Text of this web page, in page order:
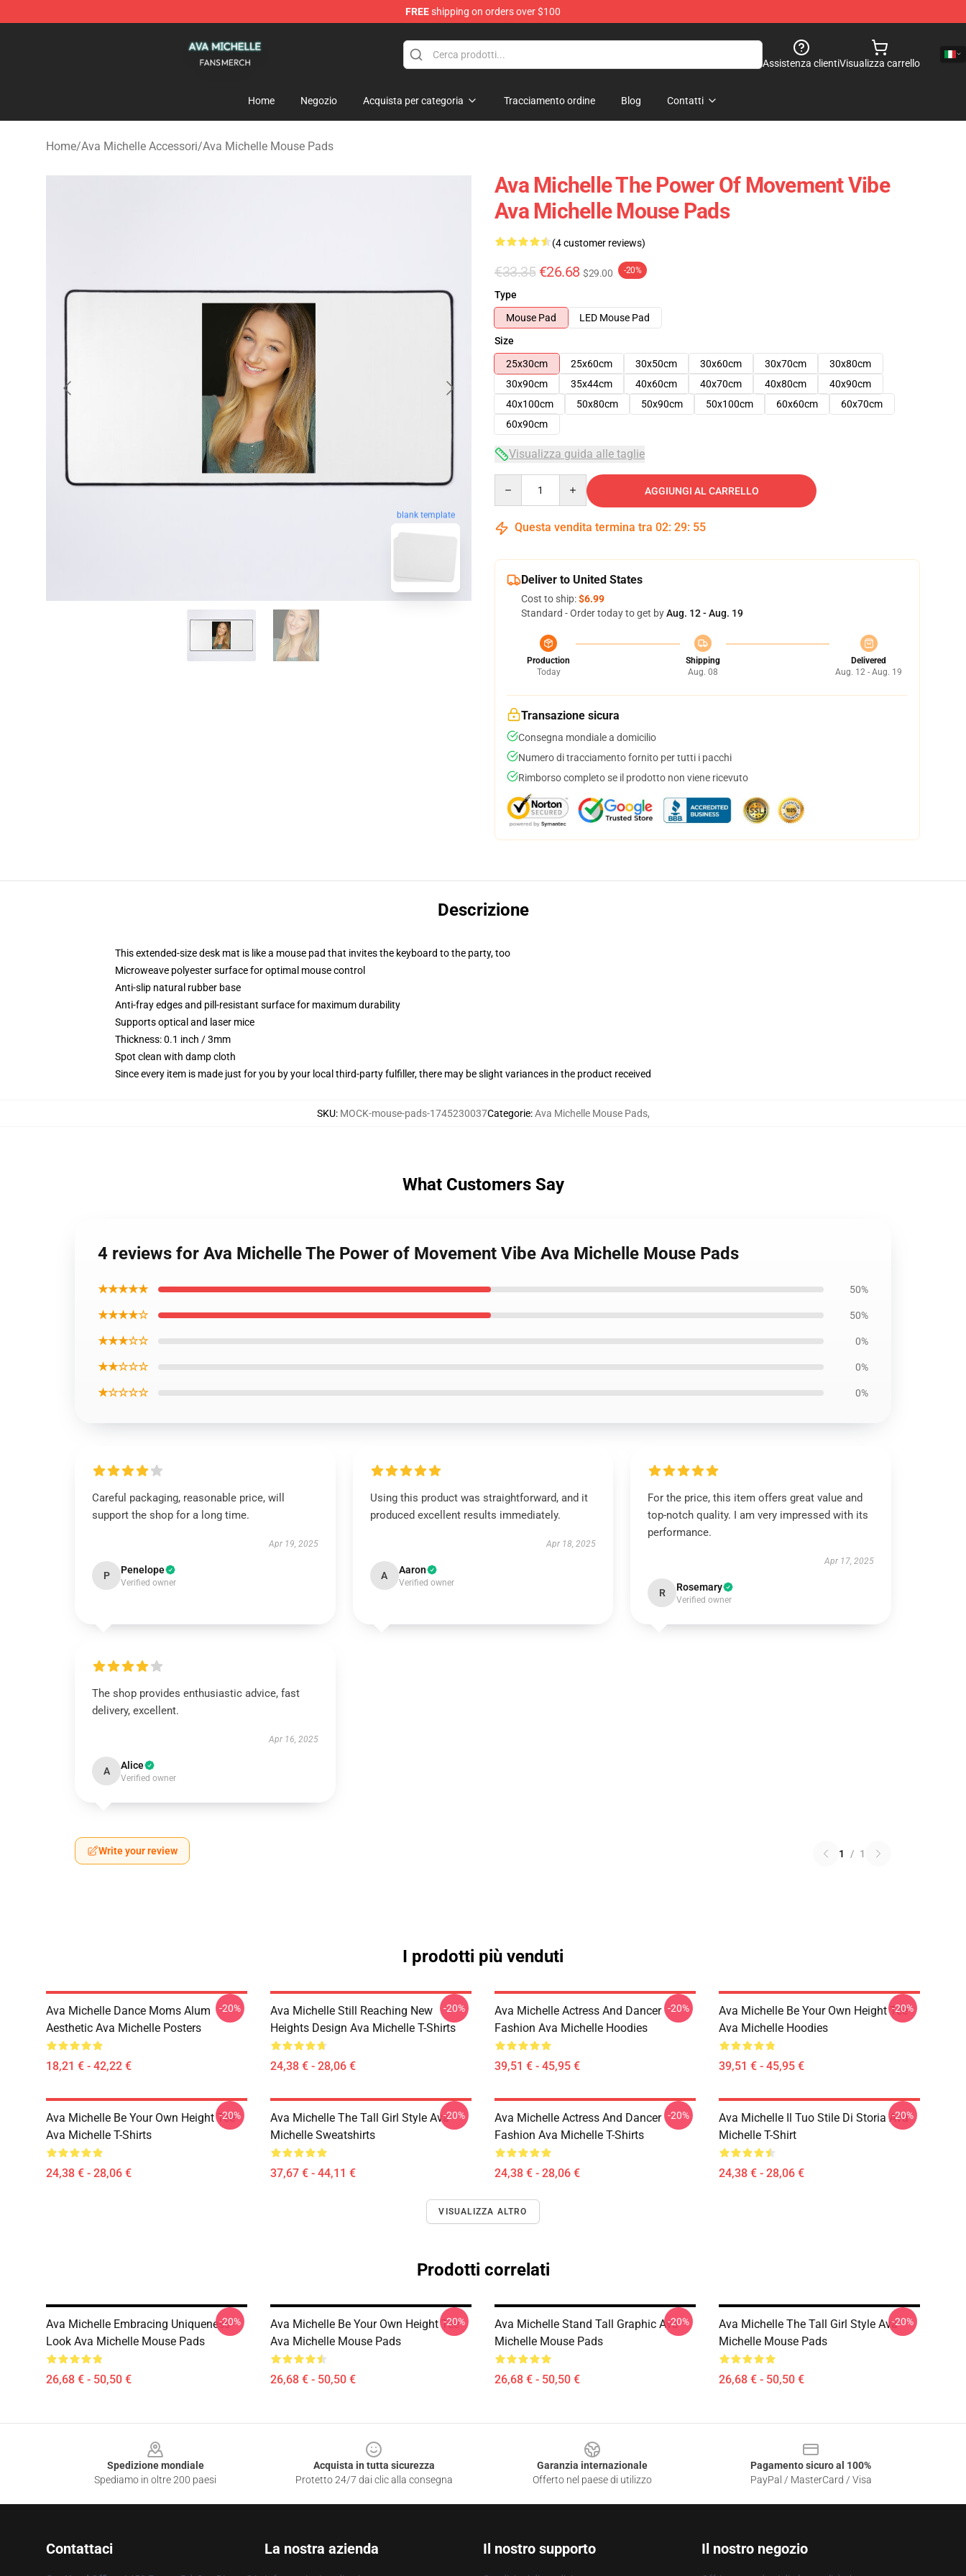
FREEshipping on orders over $100
Assistenza clientiVisualizza carrello
Home Negozio Acquista per categoria Tracciamento ordine Blog Contatti
Home/Ava Michelle Accessori/Ava Michelle Mouse Pads
blank template
Ava Michelle The Power Of Movement Vibe
Ava Michelle Mouse Pads
(4 customer reviews)
€33.35 €26.68 $29.00 -20%
Type
Mouse Pad
LED Mouse Pad
Size
25x30cm
25x60cm 30x50cm 30x60cm 30x70cm
30x80cm
30x90cm
35x44cm 40x60cm 40x70cm 40x80cm
40x90cm
40x100cm
50x80cm 50x90cm 50x100cm 60x60cm
60x70cm
60x90cm
Visualizza guida alle taglie
AGGIUNGI AL CARRELLO
Questa vendita termina tra 02: 29: 54
Deliver to United States
Cost to ship:$6.99
Standard - Order today to get byAug. 12 - Aug. 19
Production
Today
Shipping
Aug. 08
Delivered
Aug. 12 - Aug. 19
Transazione sicura
Consegna mondiale a domicilio
Numero di tracciamento fornito per tutti i pacchi
Rimborso completo se il prodotto non viene ricevuto
Descrizione
This extended-size desk mat is like a mouse pad that invites the keyboard to the party, too
Microweave polyester surface for optimal mouse control
Anti-slip natural rubber base
Anti-fray edges and pill-resistant surface for maximum durability
Supports optical and laser mice
Thickness: 0.1 inch / 3mm
Spot clean with damp cloth
Since every item is made just for you by your local third-party fulfiller, there may be slight variances in the product received
SKU: MOCK-mouse-pads-1745230037Categorie:Ava Michelle Mouse Pads,
What Customers Say
4 reviews for Ava Michelle The Power of Movement Vibe Ava Michelle Mouse Pads
★★★★★ 50%
★★★★☆ 50%
★★★☆☆ 0%
★★☆☆☆ 0%
★☆☆☆☆ 0%
Careful packaging, reasonable price, will
support the shop for a long time.
Apr 19, 2025
P Penelope
Verified owner
Using this product was straightforward, and it
produced excellent results immediately.
Apr 18, 2025
A Aaron
Verified owner
For the price, this item offers great value and
top-notch quality. I am very impressed with its
performance.
Apr 17, 2025
R Rosemary
Verified owner
The shop provides enthusiastic advice, fast
delivery, excellent.
Apr 16, 2025
A Alice
Verified owner
Write your review 1 / 1
I prodotti più venduti
Ava Michelle Dance Moms Alum
Aesthetic Ava Michelle Posters
18,21 € - 42,22 €
-20%
Ava Michelle Still Reaching New
Heights Design Ava Michelle T-Shirts
24,38 € - 28,06 €
-20%
Ava Michelle Actress And Dancer
Fashion Ava Michelle Hoodies
39,51 € - 45,95 €
-20%
Ava Michelle Be Your Own Height Tee
Ava Michelle Hoodies
39,51 € - 45,95 €
-20%
Ava Michelle Be Your Own Height Tee
Ava Michelle T-Shirts
24,38 € - 28,06 €
-20%
Ava Michelle The Tall Girl Style Ava
Michelle Sweatshirts
37,67 € - 44,11 €
-20%
Ava Michelle Actress And Dancer
Fashion Ava Michelle T-Shirts
24,38 € - 28,06 €
-20%
Ava Michelle Il Tuo Stile Di Storia Ava
Michelle T-Shirt
24,38 € - 28,06 €
-20%
VISUALIZZA ALTRO
Prodotti correlati
Ava Michelle Embracing Uniqueness
Look Ava Michelle Mouse Pads
26,68 € - 50,50 €
-20%
Ava Michelle Be Your Own Height Tee
Ava Michelle Mouse Pads
26,68 € - 50,50 €
-20%
Ava Michelle Stand Tall Graphic Ava
Michelle Mouse Pads
26,68 € - 50,50 €
-20%
Ava Michelle The Tall Girl Style Ava
Michelle Mouse Pads
26,68 € - 50,50 €
-20%
Spedizione mondiale
Spediamo in oltre 200 paesi
Acquista in tutta sicurezza
Protetto 24/7 dai clic alla consegna
Garanzia internazionale
Offerto nel paese di utilizzo
Pagamento sicuro al 100%
PayPal / MasterCard / Visa
Contattaci La nostra azienda Il nostro supporto Il nostro negozio